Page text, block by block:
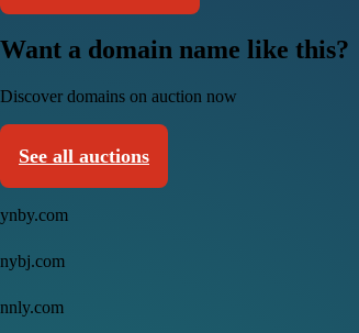
Want a domain name like this?
Discover domains on auction now
See all auctions
ynby.com
nybj.com
nnly.com